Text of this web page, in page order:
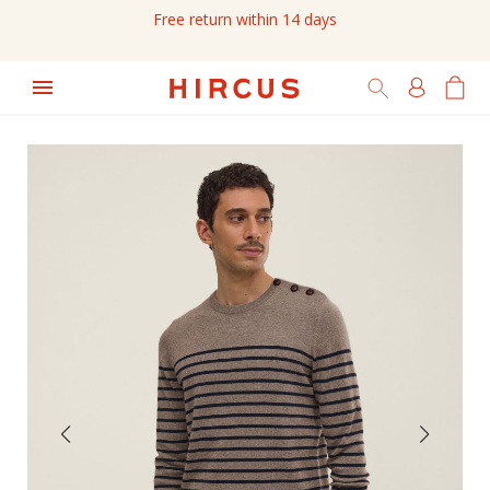
Free return within 14 days